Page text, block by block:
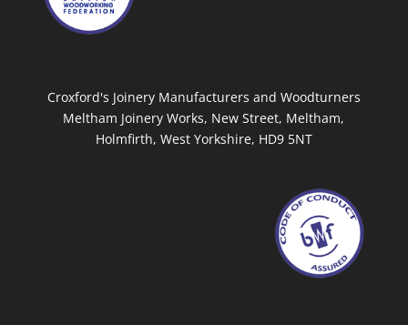
Croxford's Joinery Manufacturers and Woodturners
Meltham Joinery Works, New Street, Meltham,
Holmfirth, West Yorkshire, HD9 5NT